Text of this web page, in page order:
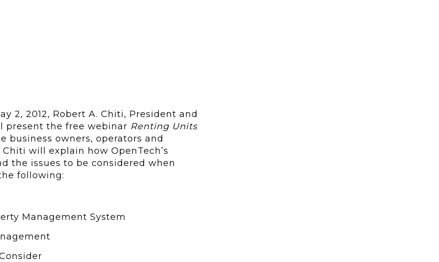
2, 2012, Robert A. Chiti, President and
present the free webinar Renting Units
business owners, operators and
will explain how OpenTech’s
the issues to be considered when
following:
Management System